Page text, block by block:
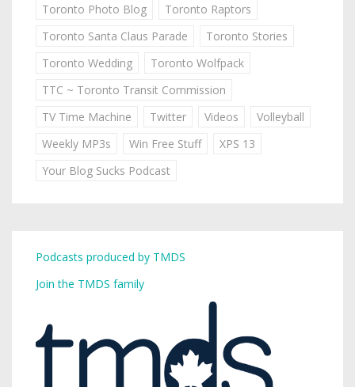
Toronto Photo Blog
Toronto Raptors
Toronto Santa Claus Parade
Toronto Stories
Toronto Wedding
Toronto Wolfpack
TTC ~ Toronto Transit Commission
TV Time Machine
Twitter Videos
Volleyball
Weekly MP3s
Win Free Stuff
XPS 13
Your Blog Sucks Podcast
Podcasts produced by TMDS
Join the TMDS family